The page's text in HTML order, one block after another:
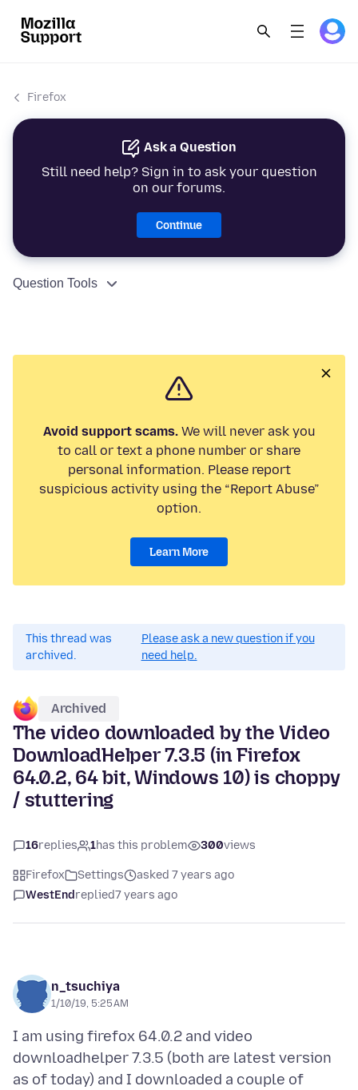
Firefox
Ask a Question
Still need help? Sign in to ask your question
on our forums.
Continue
Question Tools
Avoid support scams.We will never ask you
to call or text a phone number or share
personal information. Please report
suspicious activity using the “Report Abuse”
option.
Learn More
This thread was
archived.
Please ask a new question if you
need help.
Archived
The video downloaded by the Video
DownloadHelper 7.3.5 (in Firefox
64.0.2, 64 bit, Windows 10) is choppy
/ stuttering
16replies 1has this problem 300views
Firefox Settings
asked 7 years ago
WestEndreplied7 years ago
n_tsuchiya
1/10/19, 5:25 AM
I am using firefox 64.0.2 and video
downloadhelper 7.3.5 (both are latest version
as of today) and I downloaded a couple of